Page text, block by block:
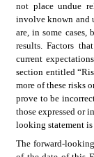
not place undue
involve known and
are, in some
results. Factors
current
section entitled
more of these risks
prove to be
those expressed or
looking statement is
The forward-